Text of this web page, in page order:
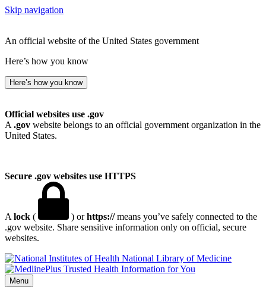
Skip navigation
An official website of the United States government
Here’s how you know
Here’s how you know
Official websites use .gov
A .gov website belongs to an official government organization in the
United States.
Secure .gov websites use HTTPS
A lock ( ) orhttps://means you’ve safely connected to the
.gov website. Share sensitive information only on official, secure
websites.
National Library of Medicine
Menu